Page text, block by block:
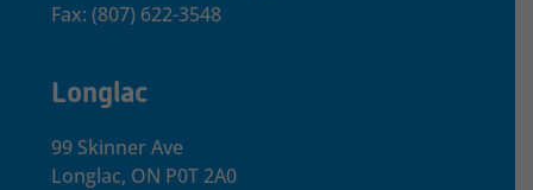
Fax: (807) 622-3548
Longlac
99 Skinner Ave
Longlac, ON P0T 2A0